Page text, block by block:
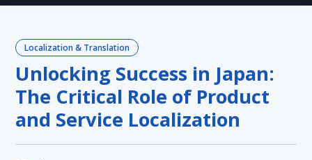
Localization & Translation
Unlocking Success in Japan:
The Critical Role of Product
and Service Localization